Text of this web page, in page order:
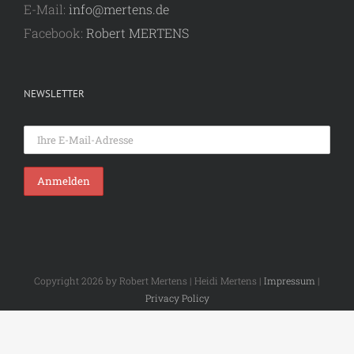
E-Mail: info@mertens.de
Facebook: Robert MERTENS
NEWSLETTER
Copyright 2026 by Robert Mertens | Heidi Mertens | Impressum |
Privacy Policy